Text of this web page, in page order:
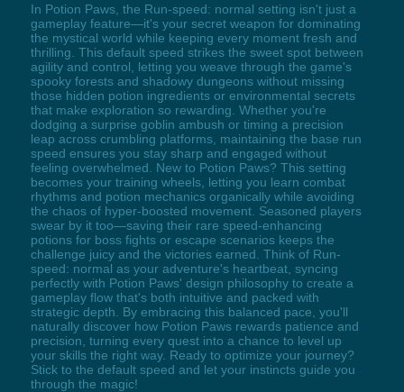
In Potion Paws, the Run-speed: normal setting isn't just a
gameplay feature—it's your secret weapon for dominating
the mystical world while keeping every moment fresh and
thrilling. This default speed strikes the sweet spot between
agility and control, letting you weave through the game's
spooky forests and shadowy dungeons without missing
those hidden potion ingredients or environmental secrets
that make exploration so rewarding. Whether you're
dodging a surprise goblin ambush or timing a precision
leap across crumbling platforms, maintaining the base run
speed ensures you stay sharp and engaged without
feeling overwhelmed. New to Potion Paws? This setting
becomes your training wheels, letting you learn combat
rhythms and potion mechanics organically while avoiding
the chaos of hyper-boosted movement. Seasoned players
swear by it too—saving their rare speed-enhancing
potions for boss fights or escape scenarios keeps the
challenge juicy and the victories earned. Think of Run-
speed: normal as your adventure's heartbeat, syncing
perfectly with Potion Paws' design philosophy to create a
gameplay flow that's both intuitive and packed with
strategic depth. By embracing this balanced pace, you'll
naturally discover how Potion Paws rewards patience and
precision, turning every quest into a chance to level up
your skills the right way. Ready to optimize your journey?
Stick to the default speed and let your instincts guide you
through the magic!